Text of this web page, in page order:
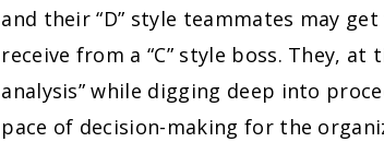
and their “D” style teammates may
receive from a “C” style boss. They,
analysis” while digging deep into
pace of decision-making for the